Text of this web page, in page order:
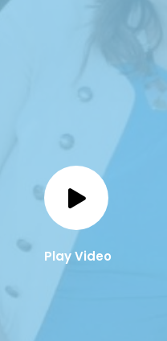
Play Video